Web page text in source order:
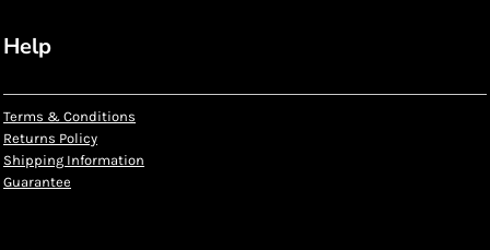
Help
Terms & Conditions
Returns Policy
Shipping Information
Guarantee